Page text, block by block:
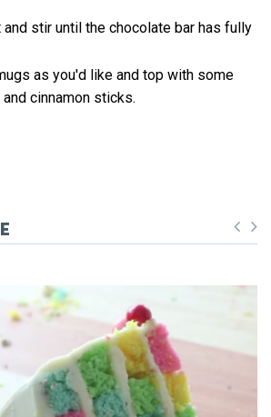
stir until the chocolate bar has fully
as you'd like and top with some
cinnamon sticks.